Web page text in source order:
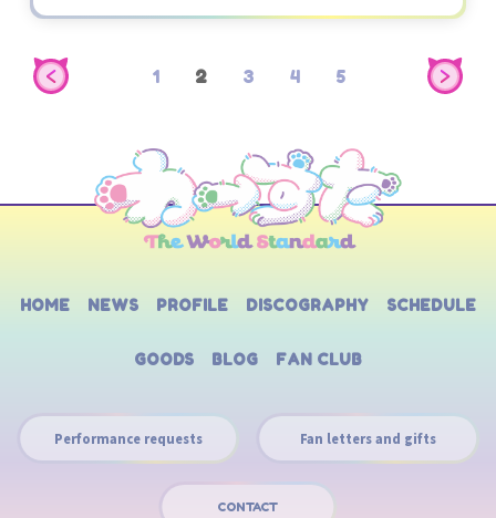
1 2 3 4 5
HOME NEWS PROFILE DISCOGRAPHY SCHEDULE
GOODS BLOG FAN CLUB
Performance requests Fan letters and gifts
CONTACT